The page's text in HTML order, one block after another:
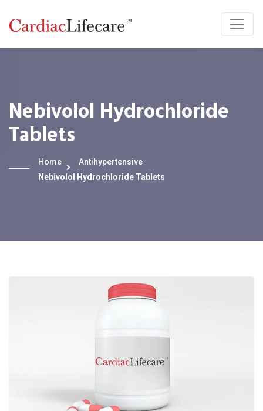
Nebivolol Hydrochloride
Tablets
Home
Antihypertensive
Nebivolol Hydrochloride Tablets